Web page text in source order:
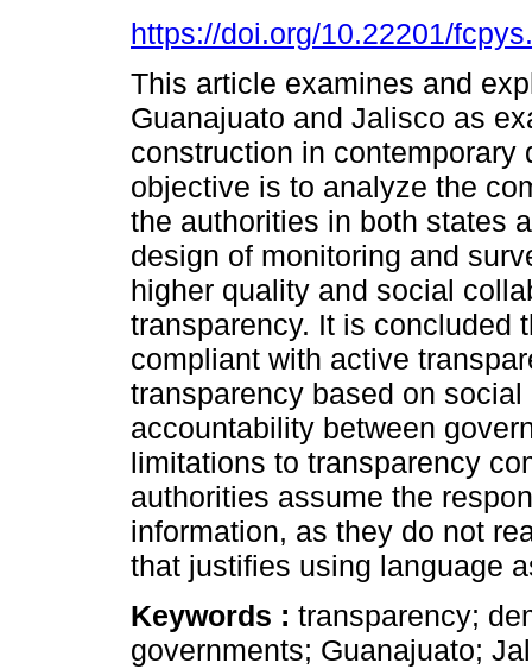
https://doi.org/10.22201/
This article examines and
Guanajuato and Jalisco as
construction in
objective is to analyze the
the authorities in both states
design of monitoring and
higher quality and social
transparency. It is concluded
compliant with active
transparency based on
accountability between
limitations to transparency
authorities assume the
information, as they do not
that justifies using language
Keywords : transparency;
governments; Guanajuato;